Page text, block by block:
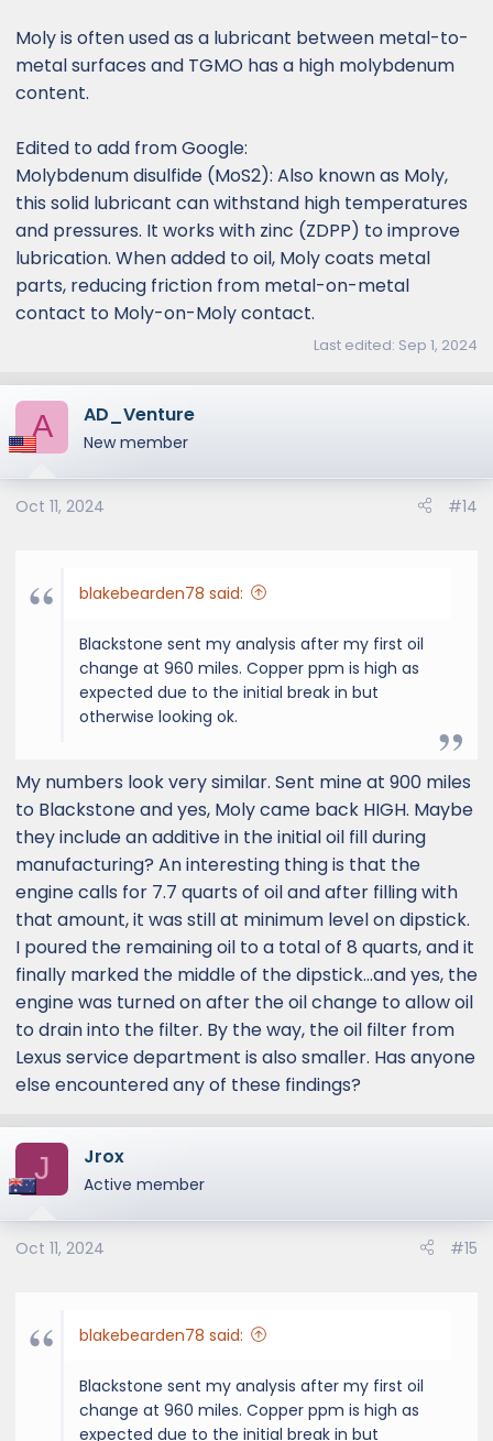
Moly is often used as a lubricant between metal-to-
metal surfaces and TGMO has a high molybdenum
content.
Edited to add from Google:
Molybdenum disulfide (MoS2): Also known as Moly,
this solid lubricant can withstand high temperatures
and pressures. It works with zinc (ZDPP) to improve
lubrication. When added to oil, Moly coats metal
parts, reducing friction from metal-on-metal
contact to Moly-on-Moly contact.
Last edited: Sep 1, 2024
A AD_Venture
New member
Oct 11, 2024 #14
blakebearden78 said:
Blackstone sent my analysis after my first oil
change at 960 miles. Copper ppm is high as
expected due to the initial break in but
otherwise looking ok.
My numbers look very similar. Sent mine at 900 miles
to Blackstone and yes, Moly came back HIGH. Maybe
they include an additive in the initial oil fill during
manufacturing? An interesting thing is that the
engine calls for 7.7 quarts of oil and after filling with
that amount, it was still at minimum level on dipstick.
I poured the remaining oil to a total of 8 quarts, and it
finally marked the middle of the dipstick...and yes, the
engine was turned on after the oil change to allow oil
to drain into the filter. By the way, the oil filter from
Lexus service department is also smaller. Has anyone
else encountered any of these findings?
J Jrox
Active member
Oct 11, 2024 #15
blakebearden78 said:
Blackstone sent my analysis after my first oil
change at 960 miles. Copper ppm is high as
expected due to the initial break in but